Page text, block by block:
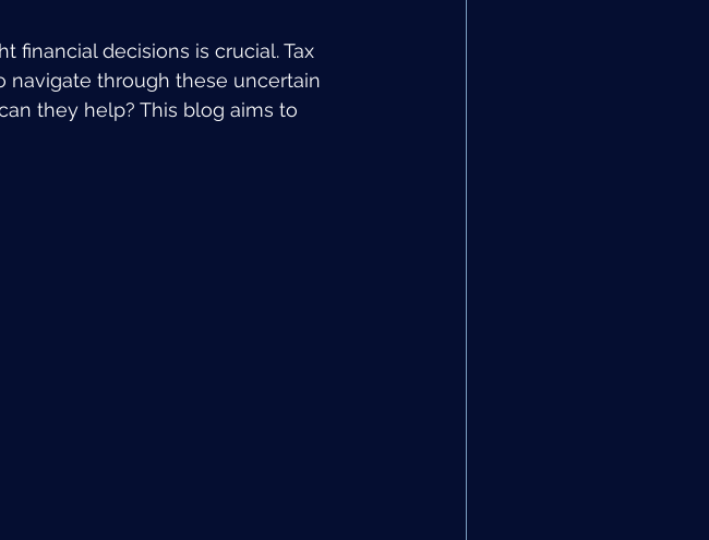
financial decisions is crucial. Tax
navigate through these uncertain
they help? This blog aims to